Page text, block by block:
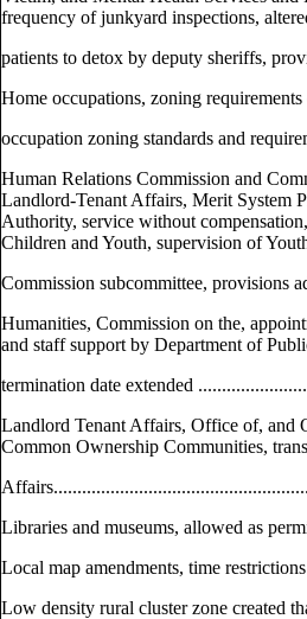
frequency of junkyard inspections,
patients to detox by deputy sheriffs,
Home occupations, zoning
occupation zoning standards and
Human Relations Commission and
Landlord-Tenant Affairs, Merit System
Authority, service without
Children and Youth, supervision of
Commission subcommittee, provisions
Humanities, Commission on the,
and staff support by Department of
termination date extended
Landlord Tenant Affairs, Office of, and
Common Ownership Communities,
Libraries and museums, allowed as
Local map amendments, time
Low density rural cluster zone created